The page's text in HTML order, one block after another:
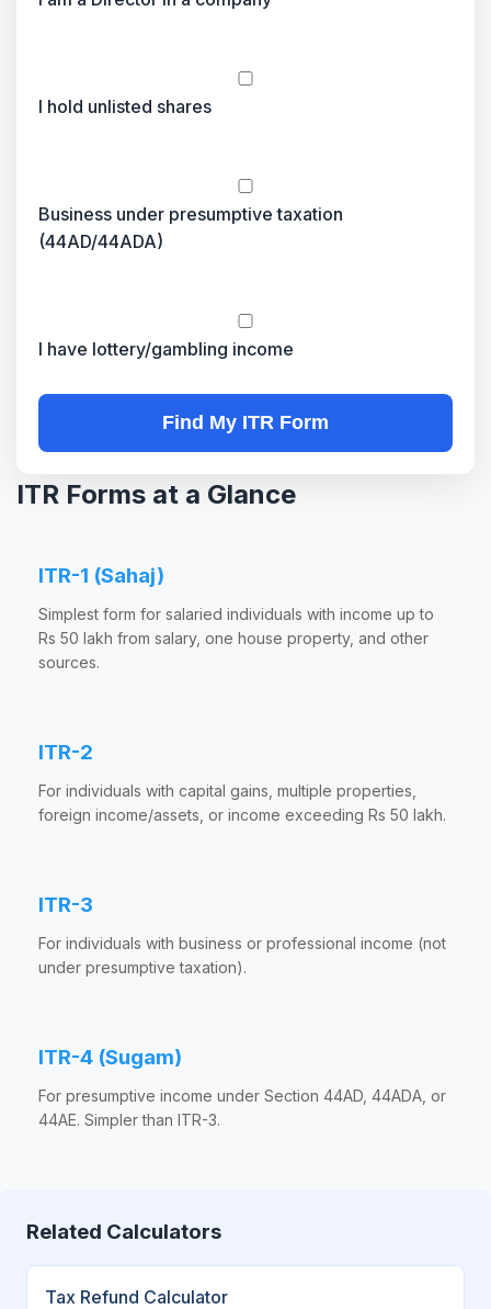
I hold unlisted shares
Business under presumptive taxation
(44AD/44ADA)
I have lottery/gambling income
Find My ITR Form
ITR Forms at a Glance
ITR-1 (Sahaj)
Simplest form for salaried individuals with income up to
Rs 50 lakh from salary, one house property, and other
sources.
ITR-2
For individuals with capital gains, multiple properties,
foreign income/assets, or income exceeding Rs 50 lakh.
ITR-3
For individuals with business or professional income (not
under presumptive taxation).
ITR-4 (Sugam)
For presumptive income under Section 44AD, 44ADA, or
44AE. Simpler than ITR-3.
Related Calculators
Tax Refund Calculator